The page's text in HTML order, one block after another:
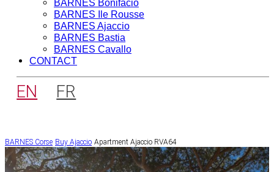
BARNES Bonifacio
BARNES Ile Rousse
BARNES Ajaccio
BARNES Bastia
BARNES Cavallo
CONTACT
EN FR
BARNES Corse Buy Ajaccio Apartment Ajaccio RVA64